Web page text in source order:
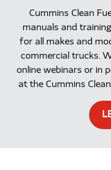
Cummins Clean
manuals and
for all makes and
commercial trucks.
online webinars or in
at the Cummins